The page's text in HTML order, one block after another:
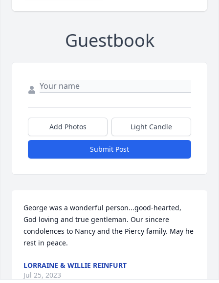
Guestbook
Add Photos Light Candle
Submit Post
George was a wonderful person...good-hearted,
God loving and true gentleman. Our sincere
condolences to Nancy and the Piercy family. May he
rest in peace.
LORRAINE & WILLIE REINFURT
Jul 25, 2023